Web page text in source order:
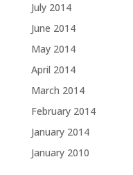
July 2014
June 2014
May 2014
April 2014
March 2014
February 2014
January 2014
January 2010